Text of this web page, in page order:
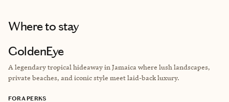
Where to stay
GoldenEye
A legendary tropical hideaway in Jamaica where lush landscapes,
private beaches, and iconic style meet laid-back luxury.
FORA PERKS